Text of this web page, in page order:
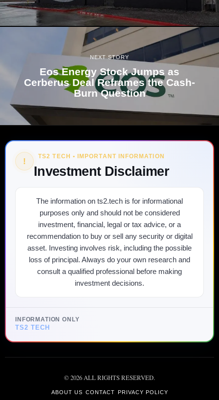
NEXT STORY
Eos Energy Stock Jumps as
Cerberus Deal Reframes the Cash-
Burn Question
! TS2 TECH • IMPORTANT INFORMATION
Investment Disclaimer
The information on ts2.tech is for informational
purposes only and should not be considered
investment, financial, legal or tax advice, or a
recommendation to buy or sell any security or digital
asset. Investing involves risk, including the possible
loss of principal. Always do your own research and
consult a qualified professional before making
investment decisions.
INFORMATION ONLY
TS2 TECH
©2026ALL RIGHTS RESERVED.
ABOUT US CONTACT PRIVACY POLICY